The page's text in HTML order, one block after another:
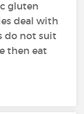
gluten
deal with
do not suit
then eat